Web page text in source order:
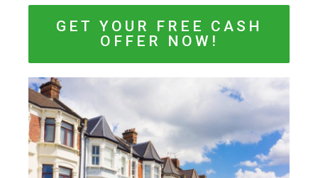
GET YOUR FREE CASH
OFFER NOW!